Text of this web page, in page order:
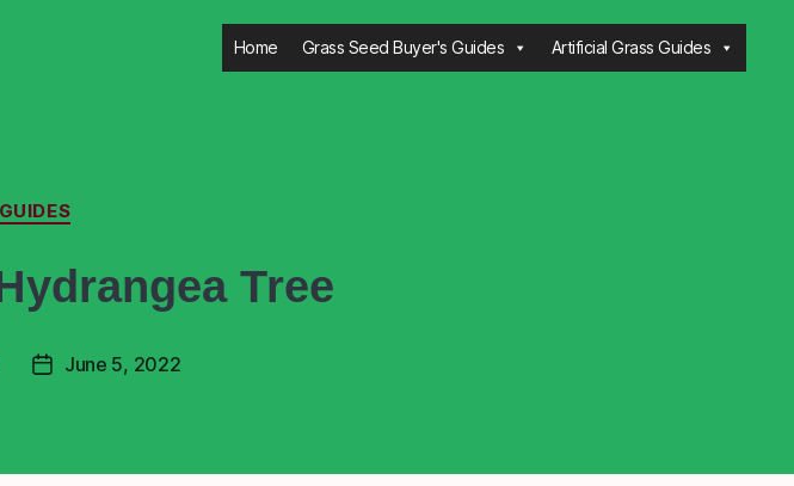
Home Grass Seed Buyer's Guides Artificial Grass Guides
Tree
June 5, 2022